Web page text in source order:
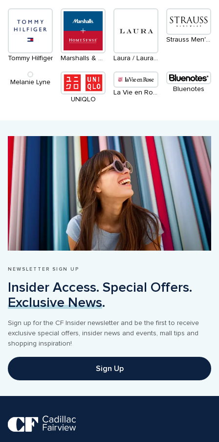
Tommy Hilfiger
Strauss Men's Wear
Melanie Lyne
UNIQLO
La Vie en Rose
Bluenotes
NEWSLETTER SIGN UP
Exclusive News.
Sign up for the CF Insider newsletter and be the first to receive
exclusive special offers, insider news and events, mall tips and
shopping inspiration!
Sign Up